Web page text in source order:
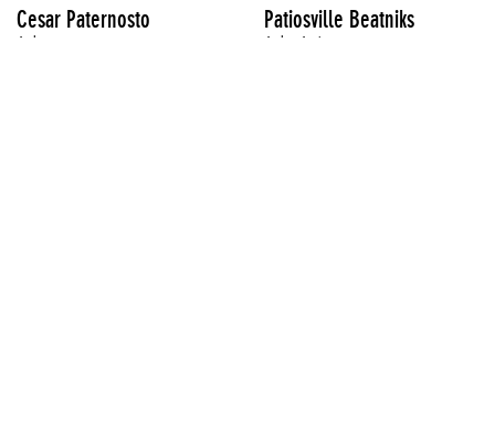
Cesar Paternosto
Artist
Patiosville Beatniks
Artist, Author